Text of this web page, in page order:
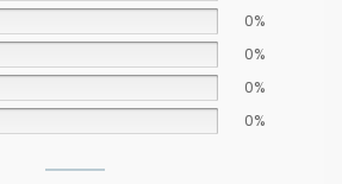
0%
0%
0%
0%